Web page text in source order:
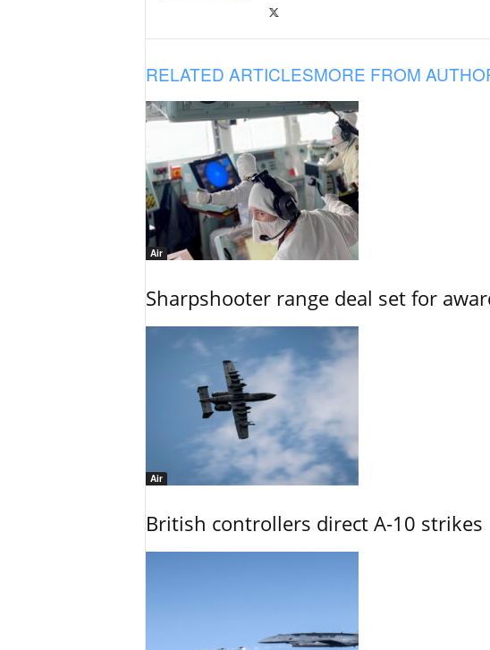
RELATED ARTICLESMORE FROM
Air
Sharpshooter range deal set for
Air
British controllers direct A-10 strikes